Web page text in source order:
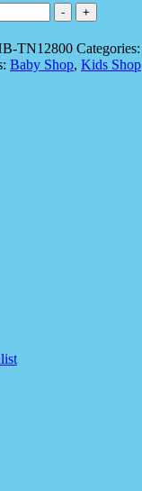
-
+
TN12800 Categories:
Baby Shop, Kids Shop